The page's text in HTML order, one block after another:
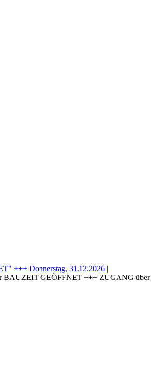
+++ Donnerstag, 31.12.2026 |
GEÖFFNET +++ ZUGANG über